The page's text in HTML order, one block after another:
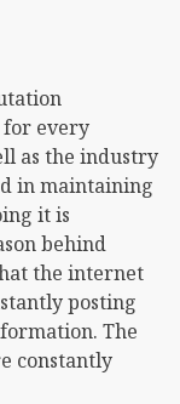
every
as the industry
in maintaining
it is
behind
the internet
posting
The
constantly